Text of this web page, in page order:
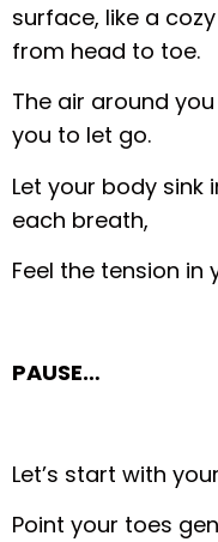
surface, like a
from head to toe.
The air around
you to let go.
Let your body
each breath,
Feel the tension in
PAUSE…
Let’s start with
Point your toes